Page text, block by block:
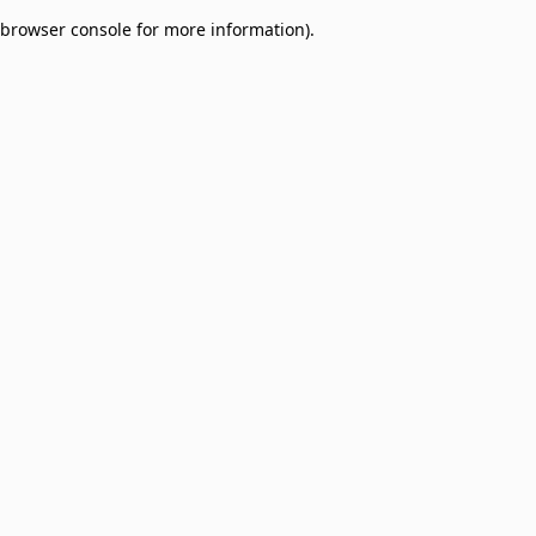
browser console for more information).